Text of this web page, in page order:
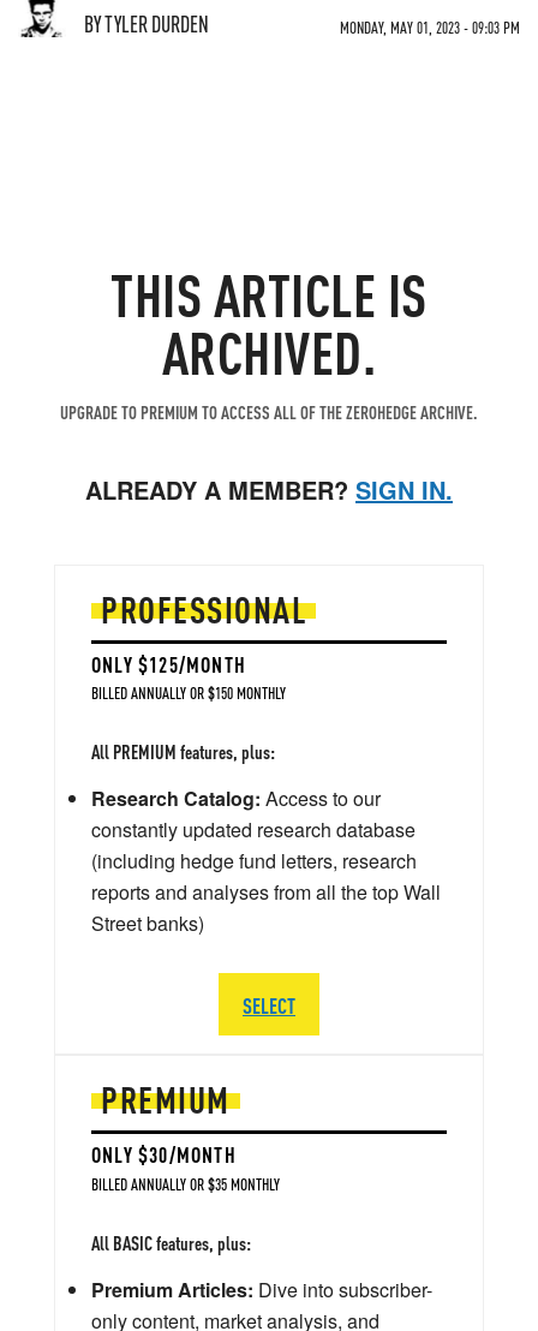
BY TYLER DURDEN MONDAY, MAY 01, 2023 - 09:03 PM
THIS ARTICLE IS
ARCHIVED.
UPGRADE TO PREMIUM TO ACCESS ALL OF THE ZEROHEDGE ARCHIVE.
ALREADY A MEMBER? SIGN IN.
PREMIUM
ONLY $30/MONTH
BILLED ANNUALLY OR $35 MONTHLY
All BASIC features, plus:
Premium Articles: Dive into subscriber-
only content, market analysis, and
PROFESSIONAL
ONLY $125/MONTH
BILLED ANNUALLY OR $150 MONTHLY
All PREMIUM features, plus:
Research Catalog: Access to our
constantly updated research database
(including hedge fund letters, research
reports and analyses from all the top Wall
Street banks)
SELECT